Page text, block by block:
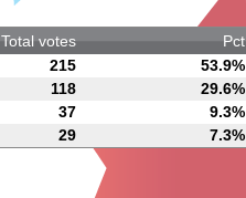
Total votes
Pct
215
53.9%
118
29.6%
37
9.3%
29 7.3%